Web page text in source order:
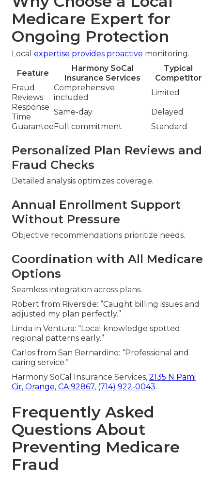
Medicare Expert for
Ongoing Protection
Local expertise provides proactive monitoring.
Feature
Harmony SoCal
Insurance Services
Typical
Competitor
Fraud
Reviews
Comprehensive
included
Limited
Response
Time
Same-day
Delayed
GuaranteeFull commitment Standard
Personalized Plan Reviews and
Fraud Checks
Detailed analysis optimizes coverage.
Annual Enrollment Support
Without Pressure
Objective recommendations prioritize needs.
Coordination with All Medicare
Options
Seamless integration across plans.
Robert from Riverside: “Caught billing issues and
adjusted my plan perfectly.”
Linda in Ventura: “Local knowledge spotted
regional patterns early.”
Carlos from San Bernardino: “Professional and
caring service.”
Harmony SoCal Insurance Services, 2135 N Pami
Cir, Orange, CA 92867, (714) 922-0043.
Frequently Asked
Questions About
Preventing Medicare
Fraud